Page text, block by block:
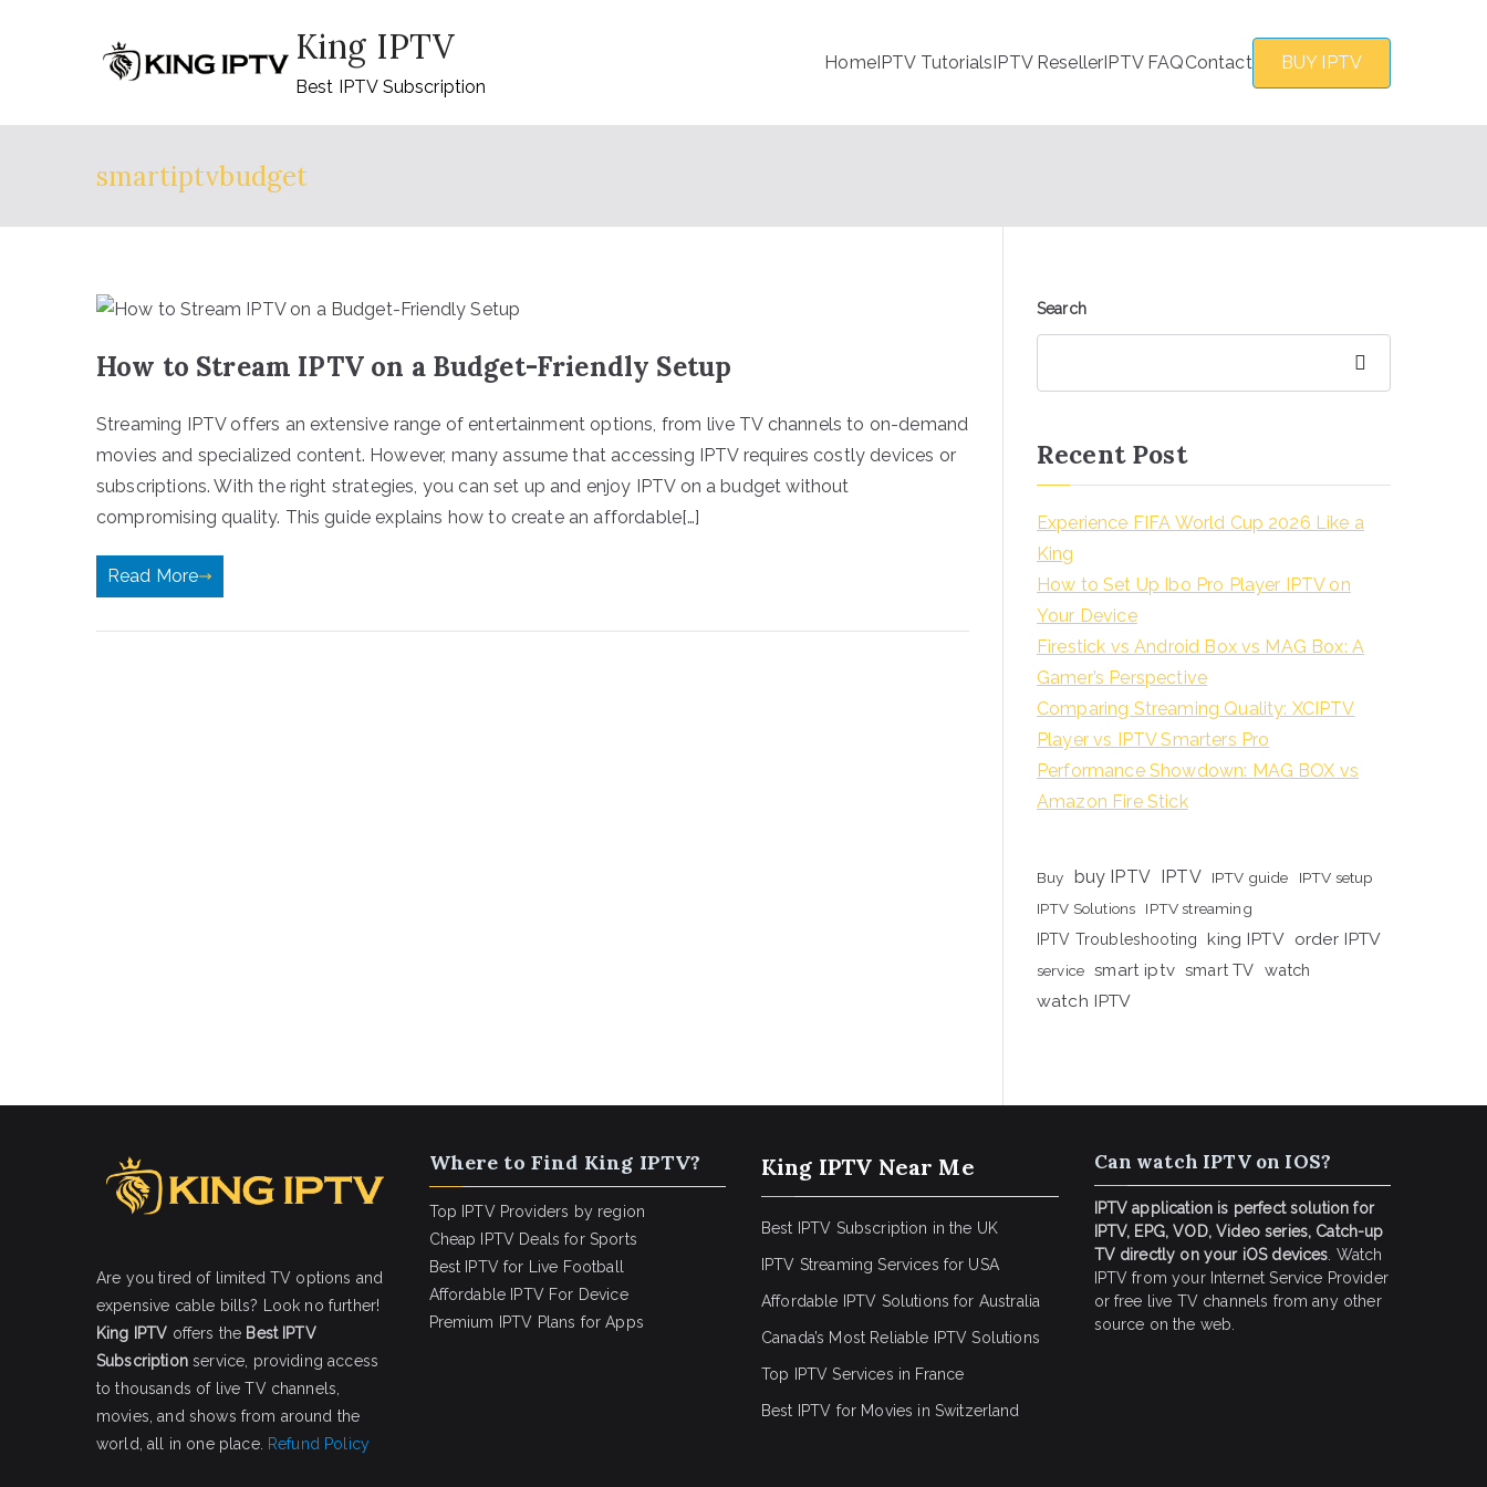
King IPTV
Best IPTV Subscription
HomeIPTV TutorialsIPTV ResellerIPTV FAQContact BUY IPTV
smartiptvbudget
How to Stream IPTV on a Budget-Friendly Setup
Streaming IPTV offers an extensive range of entertainment options, from live TV channels to on-demand
movies and specialized content. However, many assume that accessing IPTV requires costly devices or
subscriptions. With the right strategies, you can set up and enjoy IPTV on a budget without
compromising quality. This guide explains how to create an affordable[…]
Read More
Search
Recent Post
Experience FIFA World Cup 2026 Like a
King
How to Set Up Ibo Pro Player IPTV on
Your Device
Firestick vs Android Box vs MAG Box: A
Gamer’s Perspective
Comparing Streaming Quality: XCIPTV
Player vs IPTV Smarters Pro
Performance Showdown: MAG BOX vs
Amazon Fire Stick
Buy buy IPTV IPTV IPTV guide
IPTV setup
IPTV Solutions
IPTV streaming
IPTV Troubleshooting
king IPTV order IPTV
service smart iptv smart TV watch
watch IPTV
Are you tired of limited TV options and
expensive cable bills? Look no further!
King IPTV offers the Best IPTV
Subscriptionservice, providing access
to thousands of live TV channels,
movies, and shows from around the
world, all in one place. Refund Policy
Where to Find King IPTV?
Top IPTV Providers by region
Cheap IPTV Deals for Sports
Best IPTV for Live Football
Affordable IPTV For Device
Premium IPTV Plans for Apps
King IPTV Near Me
Best IPTV Subscription in the UK
IPTV Streaming Services for USA
Affordable IPTV Solutions for Australia
Canada’s Most Reliable IPTV Solutions
Top IPTV Services in France
Best IPTV for Movies in Switzerland
Can watch IPTV on IOS?
IPTV application is perfect solution for
IPTV, EPG, VOD, Video series, Catch-up
TV directly on your iOS devices . Watch
IPTV from your Internet Service Provider
or free live TV channels from any other
source on the web.